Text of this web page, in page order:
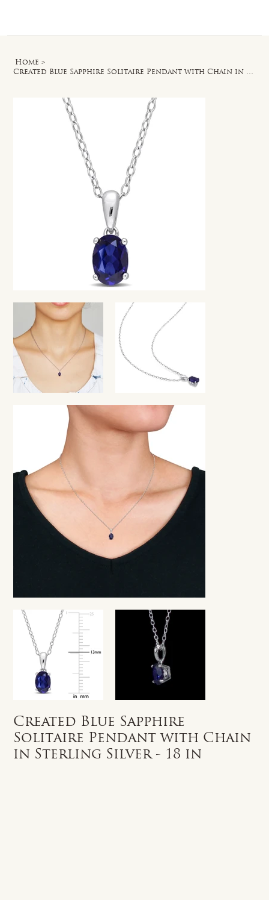
Home >
Created Blue Sapphire Solitaire Pendant with Chain in Sterling Silver - 18 in
Created Blue Sapphire
Solitaire Pendant with Chain
in Sterling Silver - 18 in